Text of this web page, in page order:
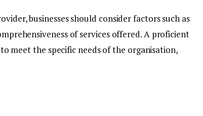
businesses should consider factors such as
of services offered. A proficient
meet the specific needs of the organisation,